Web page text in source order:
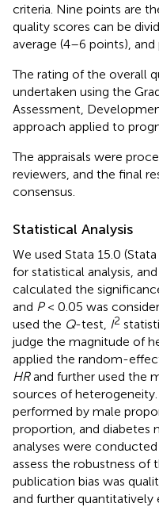
criteria. Nine points are
quality scores can be
average (4–6 points),
The rating of the overall
undertaken using the
Assessment,
approach applied to
The appraisals were
reviewers, and the final
consensus.
Statistical Analysis
We used Stata 15.0
for statistical analysis,
calculated the
and P< 0.05 was
used the Q-test, I2
judge the magnitude of
applied the random-
HRand further used the
sources of
performed by male
proportion, and diabetes
analyses were
assess the robustness of
publication bias was
and further quantitatively